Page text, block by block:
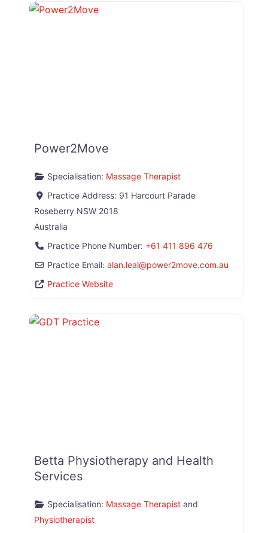
Power2Move
Specialisation: Massage Therapist
Practice Address: 91 Harcourt Parade
Roseberry NSW 2018
Australia
Practice Phone Number: +61 411 896 476
Practice Email: alan.leal@power2move.com.au
Practice Website
Betta Physiotherapy and Health
Services
Specialisation: Massage Therapistand
Physiotherapist